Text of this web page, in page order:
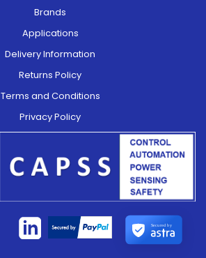
Brands
Applications
Delivery Information
Returns Policy
Terms and Conditions
Privacy Policy
Secured by